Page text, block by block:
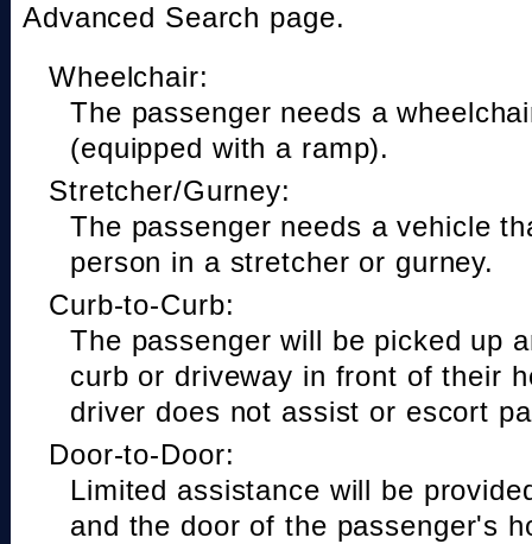
Advanced Search page.
Wheelchair:
The passenger needs a
(equipped with a ramp).
Stretcher/Gurney:
The passenger needs a vehicle
person in a stretcher or gurney.
Curb-to-Curb:
The passenger will be picked up
curb or driveway in front of their
driver does not assist or escort
Door-to-Door:
Limited assistance will be
and the door of the passenger's